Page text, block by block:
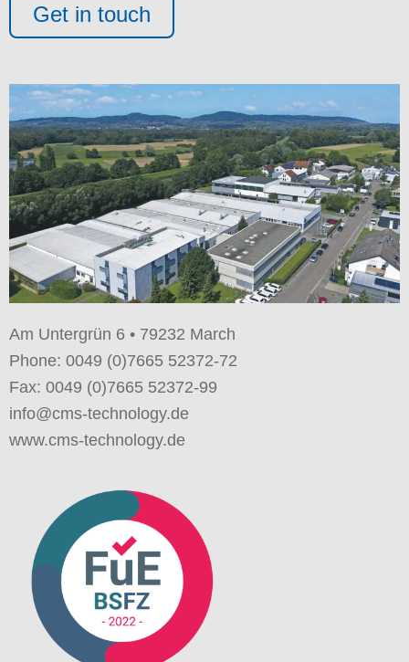
Get in touch
Am Untergrün 6 • 79232 March
Phone: 0049 (0)7665 52372-72
Fax: 0049 (0)7665 52372-99
info@cms-technology.de
www.cms-technology.de